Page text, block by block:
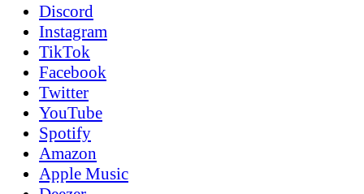
Discord
Instagram
TikTok
Facebook
Twitter
YouTube
Spotify
Amazon
Apple Music